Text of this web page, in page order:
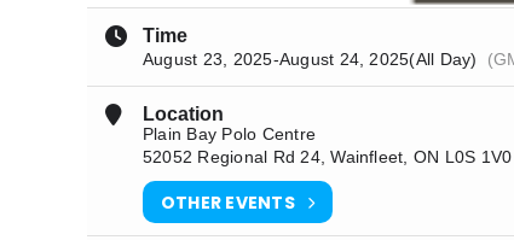
Time
August 23, 2025-August 24, 2025(All Day)
Location
Plain Bay Polo Centre
52052 Regional Rd 24, Wainfleet, ON L0S 1V0
OTHER EVENTS